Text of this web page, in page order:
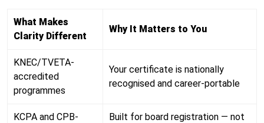
What Makes
Clarity Different
Why It Matters to You
KNEC/TVETA-
accredited
programmes
Your certificate is nationally
recognised and career-portable
KCPA and CPB-
Built for board registration — not